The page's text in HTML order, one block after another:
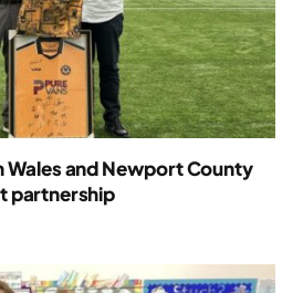
Wales and Newport County
partnership